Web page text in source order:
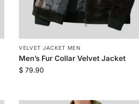
VELVET JACKET MEN
Men’s Fur Collar Velvet Jacket
$79.90